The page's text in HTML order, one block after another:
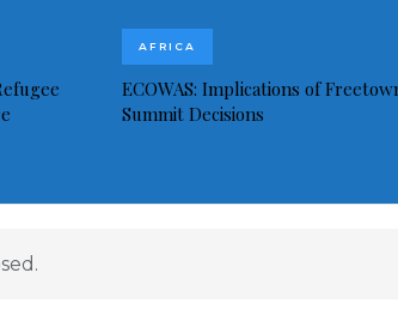
AFRICA
ECOWAS: Implications of
Summit Decisions